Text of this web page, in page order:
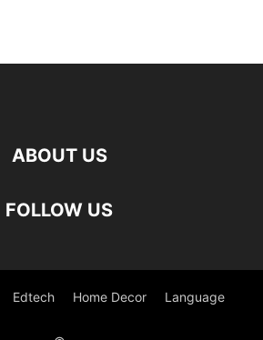
ABOUT US
FOLLOW US
Edtech Home Decor Language